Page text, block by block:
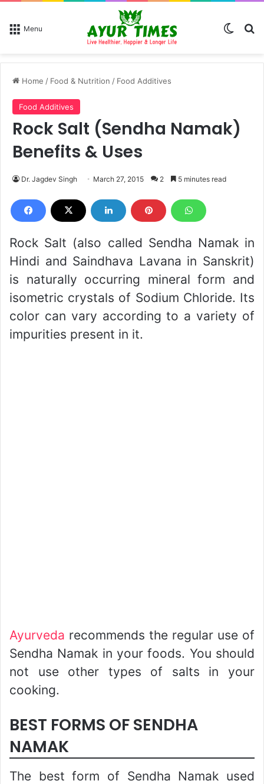
Menu
Home / Food & Nutrition / Food Additives
Food Additives
Rock Salt (Sendha Namak)
Benefits & Uses
Dr. Jagdev Singh March 27, 2015 2 5 minutes read
Rock Salt (also called Sendha Namak in
Hindi and Saindhava Lavana in Sanskrit)
is naturally occurring mineral form and
isometric crystals of Sodium Chloride. Its
color can vary according to a variety of
impurities present in it.
Ayurveda recommends the regular use of
Sendha Namak in your foods. You should
not use other types of salts in your
cooking.
BEST FORMS OF SENDHA
NAMAK
The best form of Sendha Namak used